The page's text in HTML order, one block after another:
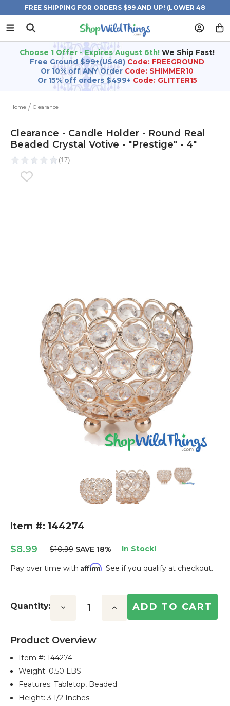
FREE SHIPPING FOR ORDERS $99 AND UP! (LOWER 48
STATES)
Choose 1 Offer - Expires August 6th! We Ship Fast!
Free Ground $99+(US48) Code: FREEGROUND
Or 10% off ANY Order Code: SHIMMER10
Or 15% off orders $499+ Code: GLITTER15
Home Clearance
Clearance - Candle Holder - Round Real
Beaded Crystal Votive - "Prestige" - 4"
Item #: 144274
$8.99 $10.99 SAVE 18% In Stock!
Pay over time with Affirm. See if you qualify at checkout.
Stock:
Quantity: Decrease Increase
Product Overview
Item #:144274
Weight: 0.50 LBS
Features: Tabletop, Beaded
Height: 3 1/2 Inches